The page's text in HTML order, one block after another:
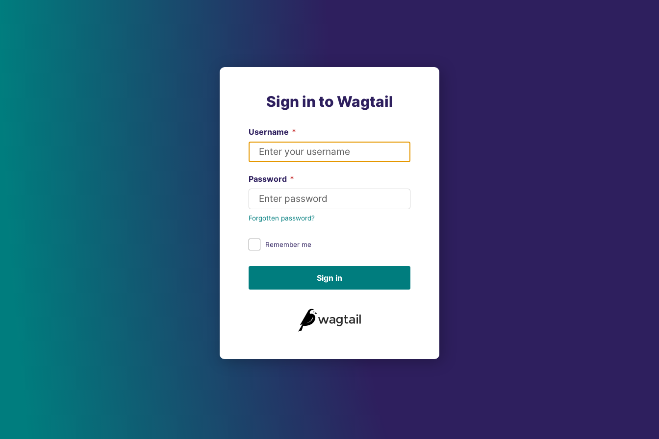
Sign in to Wagtail
Username *
Password *
Forgotten password?
Remember me
Sign in